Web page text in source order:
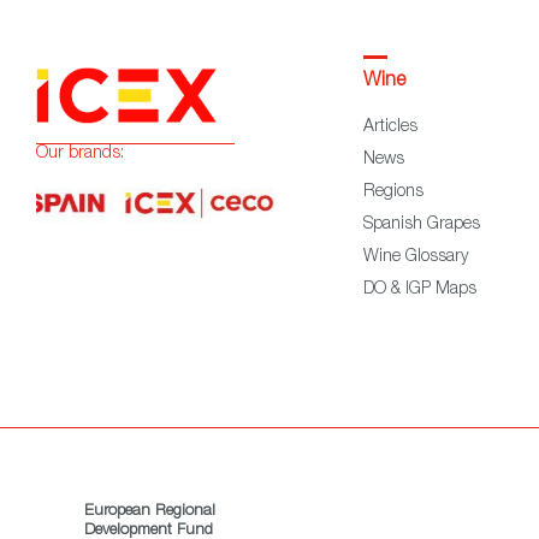
Our brands:
Wine
Articles
News
Regions
Spanish Grapes
Wine Glossary
DO & IGP Maps
European Regional
Development Fund